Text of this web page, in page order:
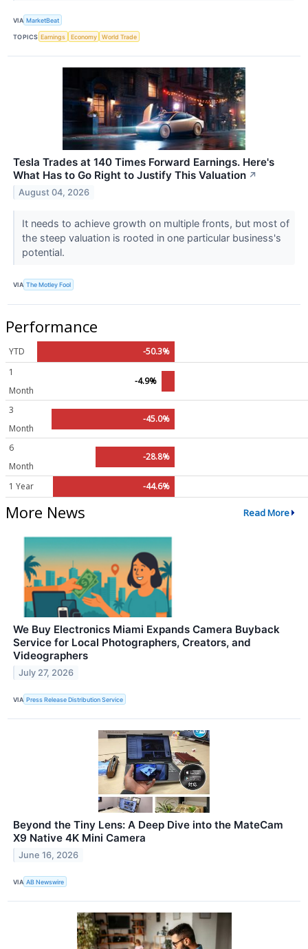
VIA MarketBeat
TOPICS Earnings Economy World Trade
Tesla Trades at 140 Times Forward Earnings. Here's
What Has to Go Right to Justify This Valuation ↗
August 04, 2026
It needs to achieve growth on multiple fronts, but most of
the steep valuation is rooted in one particular business's
potential.
VIA The Motley Fool
Performance
YTD
-50.3%
1
Month
-4.9%
3
Month
-45.0%
6
Month
-28.8%
1 Year -44.6%
More News Read More
We Buy Electronics Miami Expands Camera Buyback
Service for Local Photographers, Creators, and
Videographers
July 27, 2026
VIA Press Release Distribution Service
Beyond the Tiny Lens: A Deep Dive into the MateCam
X9 Native 4K Mini Camera
June 16, 2026
VIA AB Newswire